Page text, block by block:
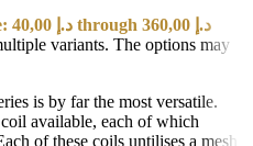
Price range: 40,00 د.إ through 360,00 د.إ
variants. The options may
is by far the most versatile.
available, each of which
of these coils untilises a mesh